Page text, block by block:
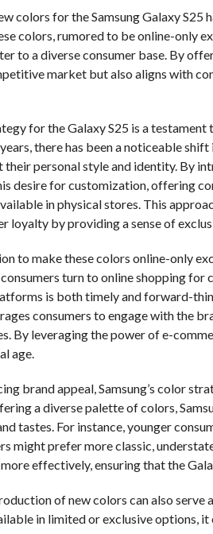
colors for the Samsung Galaxy
colors, rumored to be online-only
to a diverse consumer base. By
market but also aligns with
for the Galaxy S25 is a
there has been a noticeable
personal style and identity. By
desire for customization, offering
in physical stores. This
loyalty by providing a sense of
to make these colors online-only
turn to online shopping for
is both timely and forward-
consumers to engage with the
By leveraging the power of e-
age.
brand appeal, Samsung’s color
a diverse palette of colors,
tastes. For instance, younger
might prefer more classic,
effectively, ensuring that the
of new colors can also serve
in limited or exclusive options,